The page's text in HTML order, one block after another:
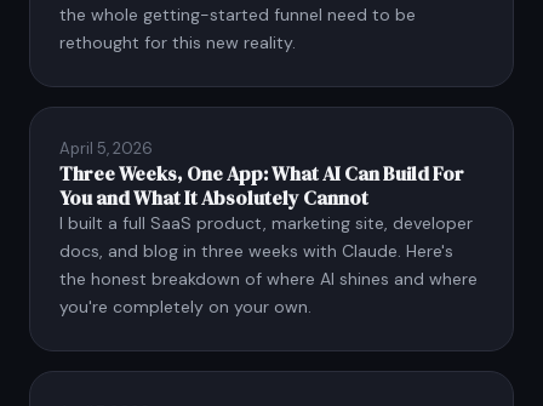
the whole getting-started funnel need to be
rethought for this new reality.
April 5, 2026
Three Weeks, One App: What AI Can Build For
You and What It Absolutely Cannot
I built a full SaaS product, marketing site, developer
docs, and blog in three weeks with Claude. Here's
the honest breakdown of where AI shines and where
you're completely on your own.